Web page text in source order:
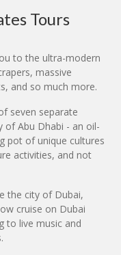
Tours
to the ultra-modern
massive
and so much more.
seven separate
of Abu Dhabi - an oil-
pot of unique cultures
activities, and not
the city of Dubai,
cruise on Dubai
to live music and